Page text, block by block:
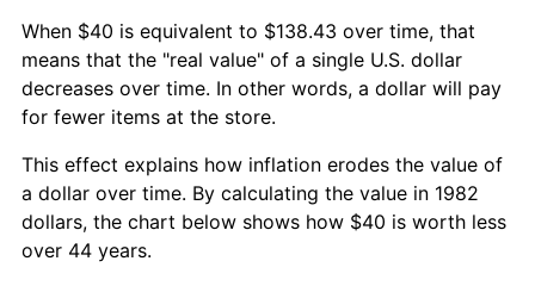
When $40 is equivalent to $138.43 over time, that
means that the "real value" of a single U.S. dollar
decreases over time. In other words, a dollar will pay
for fewer items at the store.
This effect explains how inflation erodes the value of
a dollar over time. By calculating the value in 1982
dollars, the chart below shows how $40 is worth less
over 44 years.